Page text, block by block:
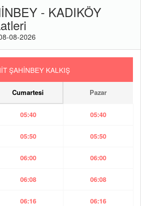
- KADIKÖY
08-2026
ŞAHİNBEY KALKIŞ
Cumartesi Pazar
05:40 05:40
05:50 05:50
06:00 06:00
06:08 06:08
06:16 06:16